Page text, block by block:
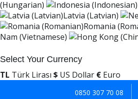
(Hungarian)
Latvia (Latvian)
Romania
Nam (Vietnamese)
Select Your Currency
TL Türk Lirası $ US Dollar € Euro
0850 307 70 08